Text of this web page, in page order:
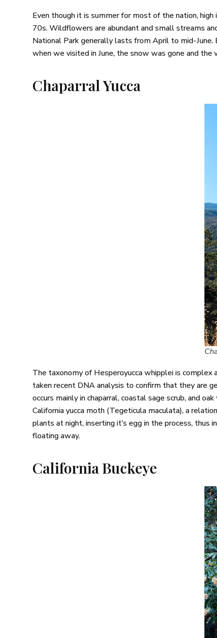
Even though it is summer for most of the nation,
70s. Wildflowers are abundant and small streams
National Park generally lasts from April to mid-
when we visited in June, the snow was gone and
Chaparral Yucca
The taxonomy of Hesperoyucca whipplei is complex
taken recent DNA analysis to confirm that they are
occurs mainly in chaparral, coastal sage scrub, and
California yucca moth (Tegeticula maculata), a
plants at night, inserting it’s egg in the process,
floating away.
California Buckeye